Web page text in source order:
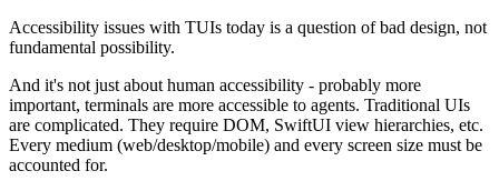
Accessibility issues with TUIs today is a question of bad design, not
fundamental possibility.
And it's not just about human accessibility - probably more
important, terminals are more accessible to agents. Traditional UIs
are complicated. They require DOM, SwiftUI view hierarchies, etc.
Every medium (web/desktop/mobile) and every screen size must be
accounted for.